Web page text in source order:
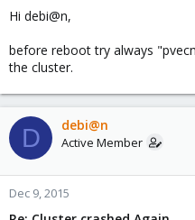
Hi debi@n,
before reboot try always
the cluster.
D debi@n
Active Member
Dec 9, 2015